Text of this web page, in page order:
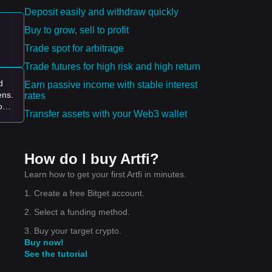
Deposit easily and withdraw quickly
Buy to grow, sell to profit
Trade spot for arbitrage
Trade futures for high risk and high return
Earn passive income with stable interest
rates
Transfer assets with your Web3 wallet
How do I buy Artfi?
Learn how to get your first Artfi in minutes.
1. Create a free Bitget account.
2. Select a funding method.
3. Buy your target crypto.
Buy now!
See the tutorial